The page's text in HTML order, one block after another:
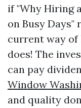
if "Why Hiring
on Busy
current way
does! The
can pay
Window
and quality